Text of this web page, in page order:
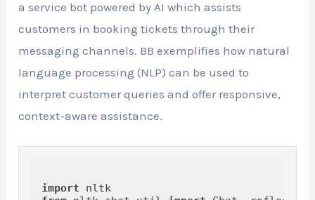
a service bot powered by AI which assists
customers in booking tickets through their
messaging channels. BB exemplifies how natural
language processing (NLP) can be used to
interpret customer queries and offer responsive,
context-aware assistance.
import